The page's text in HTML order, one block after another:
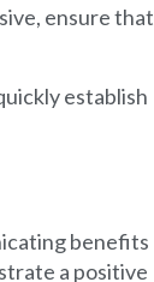
ensure that
establish
benefits
a positive